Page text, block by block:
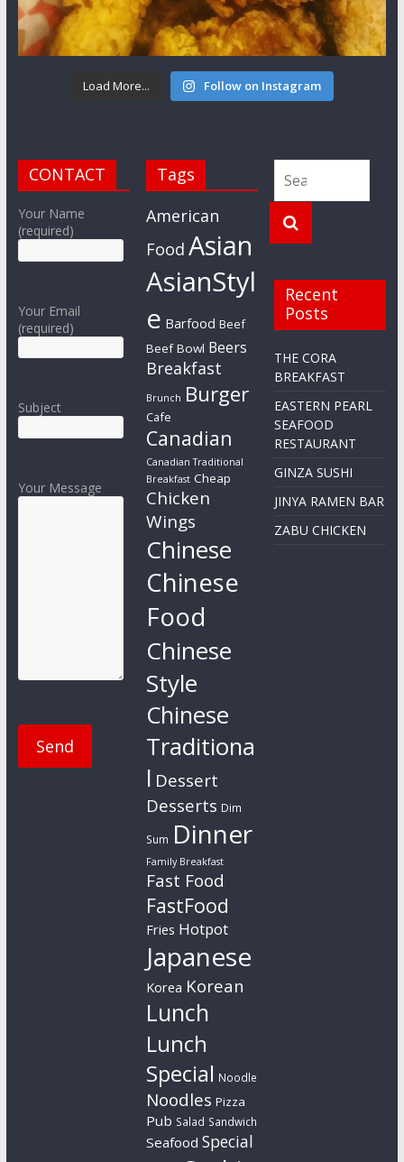
Load More... Follow on Instagram
CONTACT
Your Name
(required)
Your Email
(required)
Subject
Your Message
Tags
American
Food Asian
AsianStyl
e Barfood Beef
Beef Bowl Beers
Breakfast
Brunch Burger
Cafe
Canadian
Canadian Traditional
Breakfast Cheap
Chicken
Wings
Chinese
Chinese
Food
Chinese
Style
Chinese
Traditiona
l Dessert
Desserts Dim
Sum Dinner
Family Breakfast
Fast Food
FastFood
Fries Hotpot
Japanese
Korea Korean
Lunch
Lunch
Special Noodle
Noodles Pizza
Pub Salad Sandwich
Seafood Special
Recent
Posts
THE CORA
BREAKFAST
EASTERN PEARL
SEAFOOD
RESTAURANT
GINZA SUSHI
JINYA RAMEN BAR
ZABU CHICKEN